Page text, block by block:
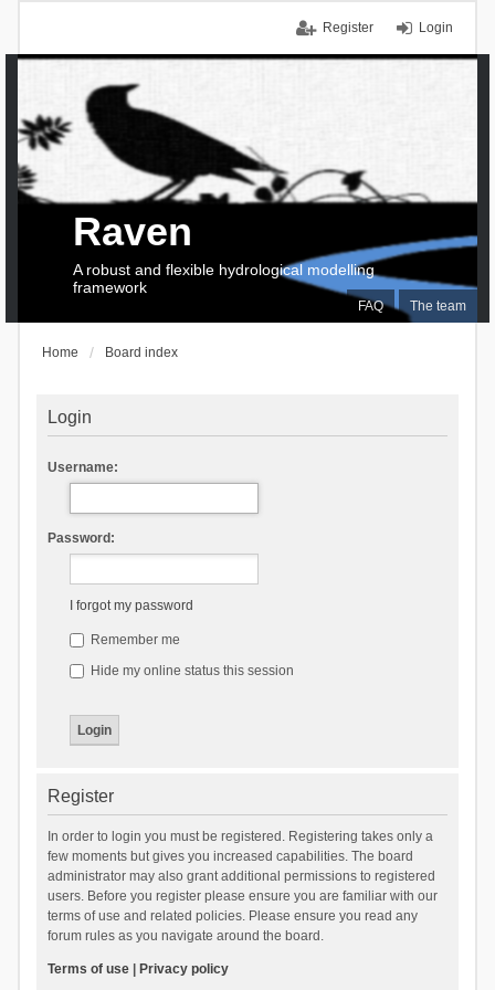
Login
Register
FAQ The team
Raven
A robust and flexible hydrological modelling
framework
Home Board index
Login
Username:
Password:
I forgot my password
Remember me
Hide my online status this session
Register
In order to login you must be registered. Registering takes only a
few moments but gives you increased capabilities. The board
administrator may also grant additional permissions to registered
users. Before you register please ensure you are familiar with our
terms of use and related policies. Please ensure you read any
forum rules as you navigate around the board.
Terms of use| Privacy policy